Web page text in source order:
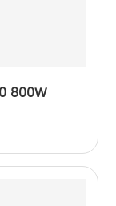
800W